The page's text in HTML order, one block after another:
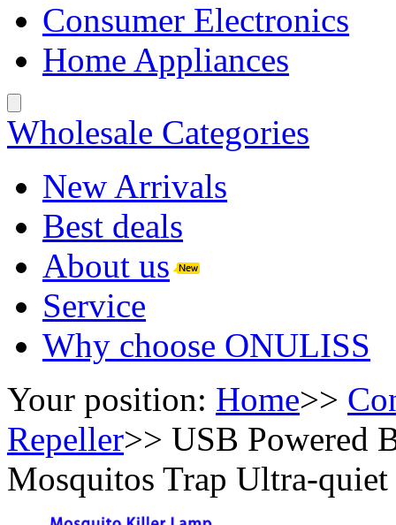
Consumer Electronics
Home Appliances
Wholesale Categories
New Arrivals
Best deals
About us
Service
Why choose ONULISS
Your position: Home>>
Repeller>> USB Powered
Mosquitos Trap Ultra-